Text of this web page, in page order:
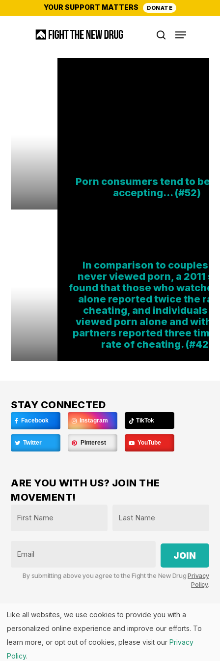
YOUR SUPPORT MATTERS DONATE
Menu
Porn consumers tend to be
accepting… (#52)
In comparison to couples
never viewed porn, a 2011
found that those who
alone reported twice the
cheating, and individuals
viewed porn alone and with
partners reported three
rate of cheating. (#42)
STAY CONNECTED
Facebook Instagram TikTok
Twitter Pinterest YouTube
ARE YOU WITH US? JOIN THE
MOVEMENT!
By submitting above you agree to the Fight the New DrugPrivacy
Policy.
Fight the New Drug, PO Box 57126, Salt Lake City, UT
84157 | Fight the New Drug is a part of thePHASE
Like all websites, we use cookies to provide you with a
personalized online experience and improve our efforts. To
learn more, or opt out of cookies, please visit our Privacy
Policy.